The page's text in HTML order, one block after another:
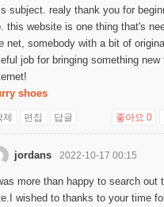
subject. realy thank you for
this website is one thing that's
net, somebody with a bit of
job for bringing something new
shoes
제 편집 답글 좋아요 0
jordans 2022-10-17 00:15
more than happy to search out
wished to thanks to your time